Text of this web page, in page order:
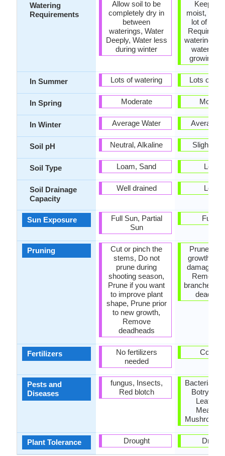
Watering
Requirements
In Summer
In Spring
In Winter
Soil pH
Soil Type
Soil Drainage
Capacity
Sun Exposure
Pruning
Fertilizers
Pests and
Diseases
Plant Tolerance
Allow soil to be
completely dry in
between
waterings, Water
Deeply, Water less
during winter
Lots of watering
Moderate
Average Water
Neutral, Alkaline
Loam, Sand
Well drained
Full Sun, Partial
Sun
Cut or pinch the
stems, Do not
prune during
shooting season,
Prune if you want
to improve plant
shape, Prune prior
to new growth,
Remove
deadheads
No fertilizers
needed
fungus, Insects,
Red blotch
Drought
Keep
moist,
lot of
Requires
watering,
watering
growing
Lots of
Average
Slightly
Full
Prune to
growth,
damaged
Remove
branches,
dead
Bacterial
Botrytis
Mushroom